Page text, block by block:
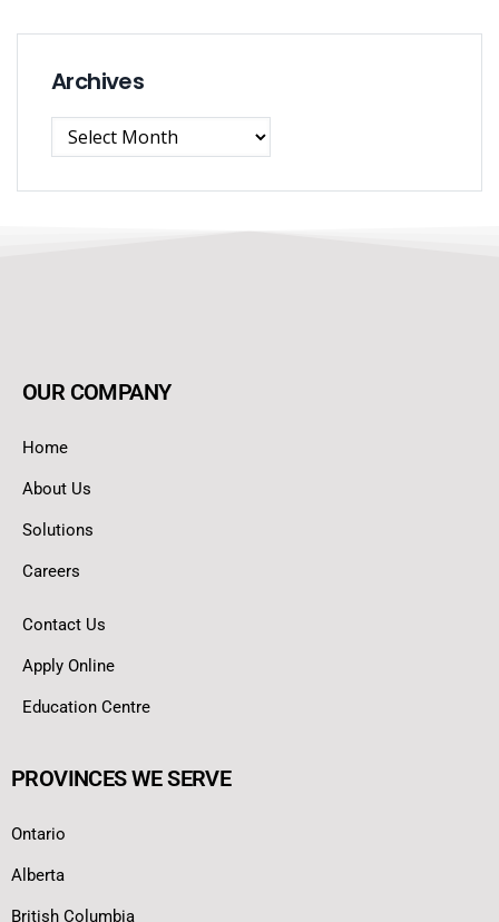
Archives
OUR COMPANY
Home
About Us
Solutions
Careers
Contact Us
Apply Online
Education Centre
PROVINCES WE SERVE
Ontario
Alberta
British Columbia